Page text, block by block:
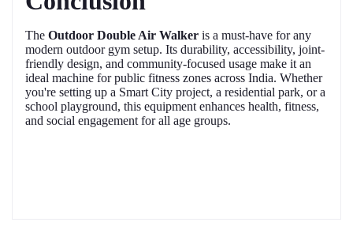
The Outdoor Double Air Walker is a must-have for any
modern outdoor gym setup. Its durability, accessibility, joint-
friendly design, and community-focused usage make it an
ideal machine for public fitness zones across India. Whether
you're setting up a Smart City project, a residential park, or a
school playground, this equipment enhances health, fitness,
and social engagement for all age groups.